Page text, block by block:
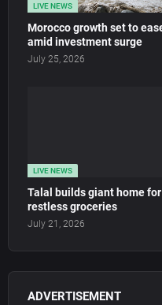
LIVE NEWS
Morocco growth set to
amid investment surge
July 25, 2026
LIVE NEWS
Talal builds giant home for
restless groceries
July 21, 2026
ADVERTISEMENT